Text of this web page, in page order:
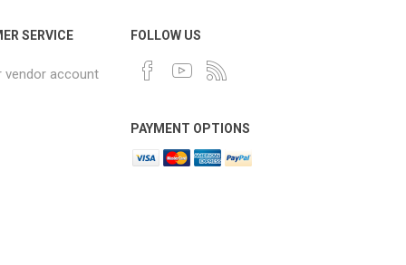
SERVICE
vendor account
FOLLOW US
PAYMENT OPTIONS